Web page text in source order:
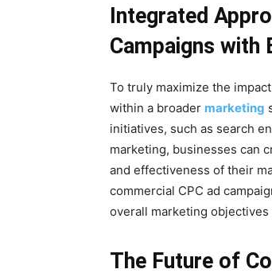
Integrated
Campaigns with
To truly maximize the
within a broader marketing
initiatives, such as search
marketing, businesses can
and effectiveness of their
commercial CPC ad
overall marketing
The Future of